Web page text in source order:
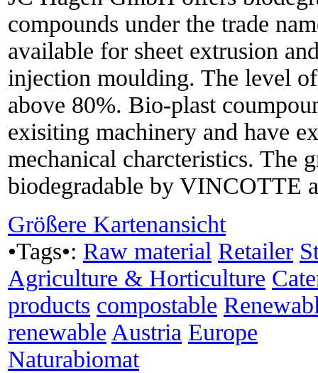
compounds under the trade
available for sheet extrusion
injection moulding. The level
above 80%. Bio-plast
exisiting machinery and have
mechanical charcteristics. The
biodegradable by VINCOTTE
Größere Kartenansicht
•Tags•: Raw material Retailer
Agriculture & Horticulture
products compostable
renewable Austria Europe
Naturabiomat